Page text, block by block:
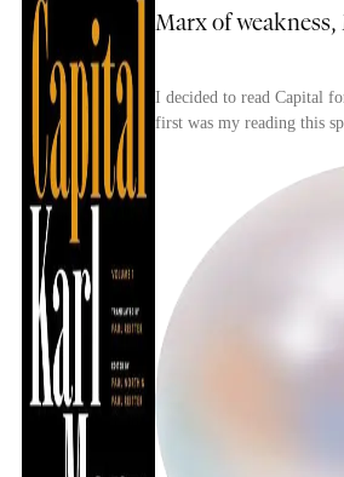
Marx of
I decided to read Capital
first was my reading this